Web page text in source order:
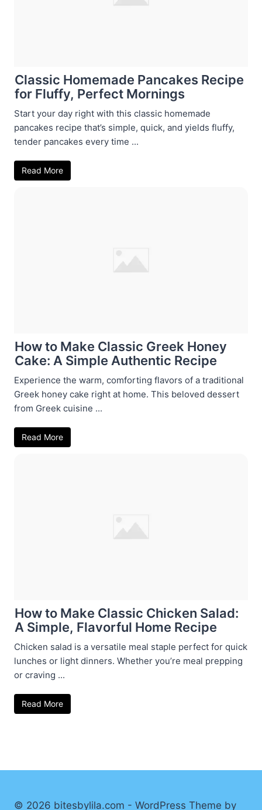
Classic Homemade Pancakes Recipe
for Fluffy, Perfect Mornings
Start your day right with this classic homemade
pancakes recipe that’s simple, quick, and yields fluffy,
tender pancakes every time ...
Read More
How to Make Classic Greek Honey
Cake: A Simple Authentic Recipe
Experience the warm, comforting flavors of a traditional
Greek honey cake right at home. This beloved dessert
from Greek cuisine ...
Read More
How to Make Classic Chicken Salad:
A Simple, Flavorful Home Recipe
Chicken salad is a versatile meal staple perfect for quick
lunches or light dinners. Whether you’re meal prepping
or craving ...
Read More
© 2026 bitesbylila.com - WordPress Theme by